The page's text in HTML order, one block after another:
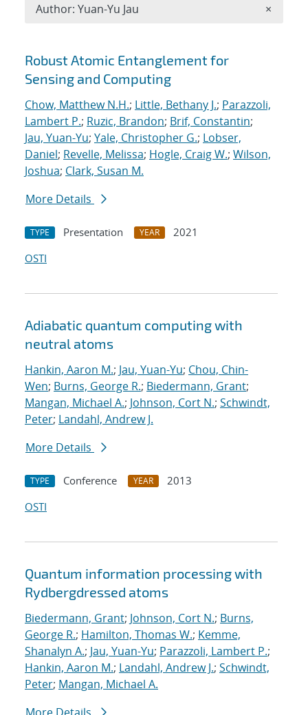
Search results
Robust Atomic Entanglement for
Sensing and Computing
Chow, Matthew N.H.; Little, Bethany J.; Parazzoli,
Lambert P.; Ruzic, Brandon; Brif, Constantin;
Jau, Yuan-Yu; Yale, Christopher G.; Lobser,
Daniel; Revelle, Melissa; Hogle, Craig W.; Wilson,
Joshua; Clark, Susan M.
More Details
TYPE Presentation YEAR
2021
OSTI
Adiabatic quantum computing with
neutral atoms
Hankin, Aaron M.; Jau, Yuan-Yu; Chou, Chin-
Wen; Burns, George R.; Biedermann, Grant;
Mangan, Michael A.; Johnson, Cort N.; Schwindt,
Peter; Landahl, Andrew J.
More Details
TYPE Conference YEAR
2013
OSTI
Quantum information processing with
Rydbergdressed atoms
Biedermann, Grant; Johnson, Cort N.; Burns,
George R.; Hamilton, Thomas W.; Kemme,
Shanalyn A.; Jau, Yuan-Yu; Parazzoli, Lambert P.;
Hankin, Aaron M.; Landahl, Andrew J.; Schwindt,
Peter; Mangan, Michael A.
Author: Yuan-Yu Jau ×